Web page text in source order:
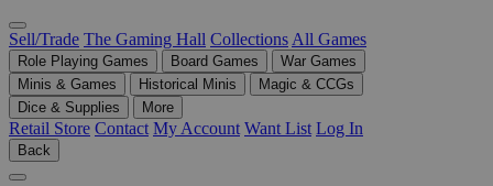
Sell/Trade The Gaming Hall Collections All Games
Role Playing Games Board Games
War Games
Minis & Games
Historical Minis
Magic & CCGs
Dice & Supplies
More
Retail Store Contact My Account Want List Log In
Back